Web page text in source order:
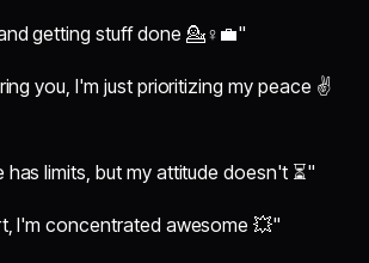
getting stuff done 💁♀️💼"
you, I'm just prioritizing my peace ✌️
has limits, but my attitude doesn't ⏳"
I'm concentrated awesome 💥"